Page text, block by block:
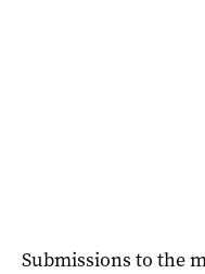
Submissions to the